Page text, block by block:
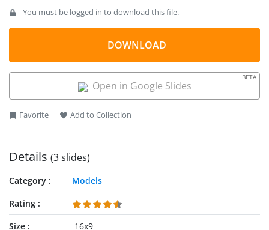
download other canvas templates including Lean Model
canvas slides for PowerPoint and Google Slides.
You must be logged in to download this file.
DOWNLOAD
Open in Google Slides
BETA
Favorite Add to Collection
Details (3 slides)
Category
Models
Rating
Size
16x9